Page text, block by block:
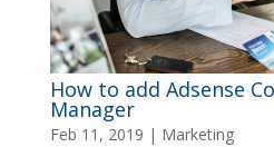
How to add Adsense
Manager
Feb 11, 2019 | Marketing